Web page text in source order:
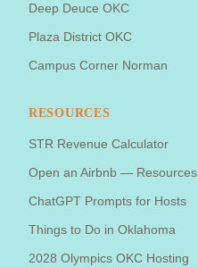
Deep Deuce OKC
Plaza District OKC
Campus Corner Norman
RESOURCES
STR Revenue Calculator
Open an Airbnb — Resources
ChatGPT Prompts for Hosts
Things to Do in Oklahoma
2028 Olympics OKC Hosting